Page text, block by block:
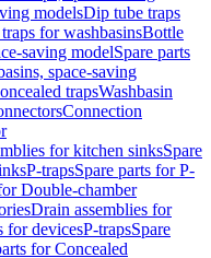
modelsDip tube traps
for washbasinsBottle
saving modelSpare parts
space-saving
trapsWashbasin
Connection
for kitchen sinksSpare
P-trapsSpare parts for P-
Double-chamber
Drain assemblies for
for devicesP-trapsSpare
for Concealed